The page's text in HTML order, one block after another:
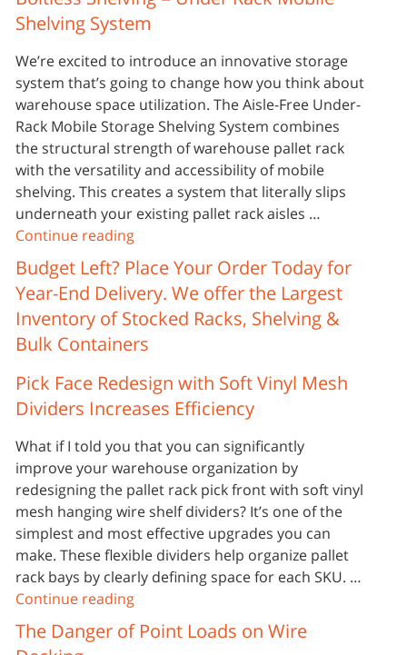
Shelving System
We’re excited to introduce an innovative storage
system that’s going to change how you think about
warehouse space utilization. The Aisle-Free Under-
Rack Mobile Storage Shelving System combines
the structural strength of warehouse pallet rack
with the versatility and accessibility of mobile
shelving. This creates a system that literally slips
underneath your existing pallet rack aisles …
Continue reading
Budget Left? Place Your Order Today for
Year-End Delivery. We offer the Largest
Inventory of Stocked Racks, Shelving &
Bulk Containers
Pick Face Redesign with Soft Vinyl Mesh
Dividers Increases Efficiency
What if I told you that you can significantly
improve your warehouse organization by
redesigning the pallet rack pick front with soft vinyl
mesh hanging wire shelf dividers? It’s one of the
simplest and most effective upgrades you can
make. These flexible dividers help organize pallet
rack bays by clearly defining space for each SKU. …
Continue reading
The Danger of Point Loads on Wire